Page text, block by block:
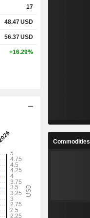
17
48.47USD
56.37USD
+16.29%
Commodities